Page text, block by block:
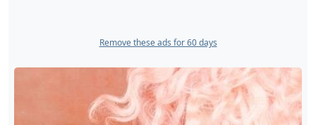
Remove these ads for 60 days